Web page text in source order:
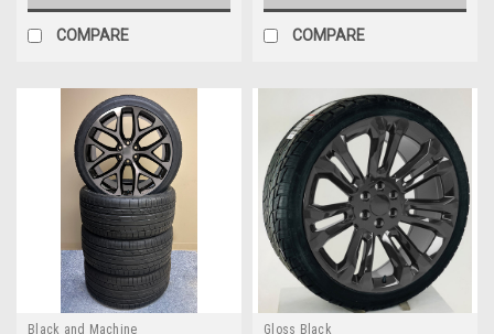
COMPARE COMPARE
Black and Machine Gloss Black